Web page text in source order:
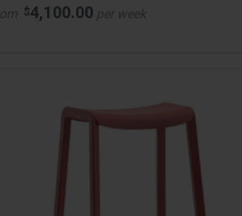
$4,100.00 per week